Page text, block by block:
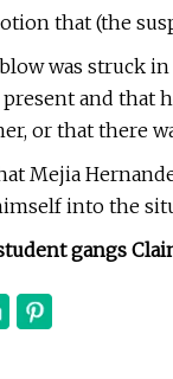
that (the
was struck
and that
or that there
Mejia
into the
gangs